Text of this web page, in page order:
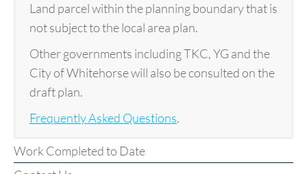
Land parcel within the planning boundary that is
not subject to the local area plan.
Other governments including TKC, YG and the
City of Whitehorse will also be consulted on the
draft plan.
Frequently Asked Questions.
Work Completed to Date